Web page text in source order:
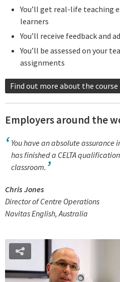
You’ll get real-life teaching
learners
You’ll receive feedback and
You’ll be assessed on your
assignments
Find out more about the course
Employers around the
You have an absolute
has finished a CELTA
classroom.
Chris Jones
Director of Centre Operations
Navitas English, Australia